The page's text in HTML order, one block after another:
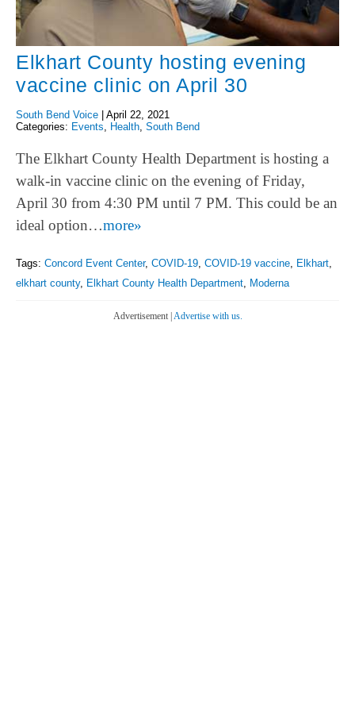
Elkhart County hosting evening
vaccine clinic on April 30
South Bend Voice
April 22, 2021
Categories: Events Health South Bend
The Elkhart County Health Department is hosting a
walk-in vaccine clinic on the evening of Friday,
April 30 from 4:30 PM until 7 PM. This could be an
ideal option…more»
Tags: Concord Event Center, COVID-19, COVID-19 vaccine, Elkhart,
elkhart county, Elkhart County Health Department, Moderna
Advertisement | Advertise with us.